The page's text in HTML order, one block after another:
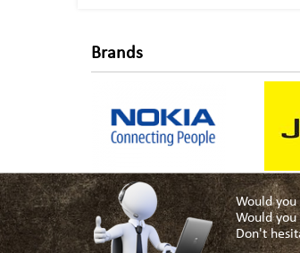
Brands
Would
Would
Don't